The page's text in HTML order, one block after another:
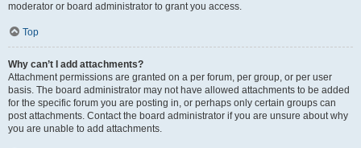
moderator or board administrator to grant you access.
Top
Why can’t I add attachments?
Attachment permissions are granted on a per forum, per group, or per user
basis. The board administrator may not have allowed attachments to be added
for the specific forum you are posting in, or perhaps only certain groups can
post attachments. Contact the board administrator if you are unsure about why
you are unable to add attachments.